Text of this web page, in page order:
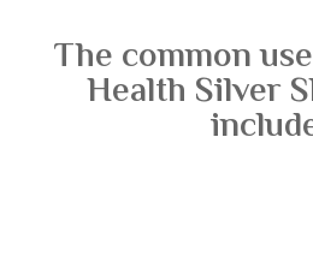
The common
Health Silver